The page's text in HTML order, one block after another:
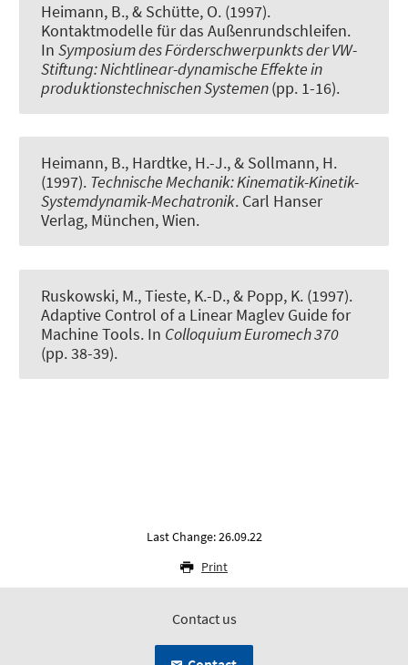
Heimann, B., & Schütte, O. (1997).
Kontaktmodelle für das Außenrundschleifen.
In Symposium des Förderschwerpunkts der VW-
Stiftung: Nichtlinear-dynamische Effekte in
produktionstechnischen Systemen(pp. 1-16).
Heimann, B., Hardtke, H.-J., & Sollmann, H.
(1997). Technische Mechanik: Kinematik-Kinetik-
Systemdynamik-Mechatronik. Carl Hanser
Verlag, München, Wien.
Ruskowski, M., Tieste, K.-D., & Popp, K. (1997).
Adaptive Control of a Linear Maglev Guide for
Machine Tools. In Colloquium Euromech 370
(pp. 38-39).
Last Change: 26.09.22
Print
Contact us